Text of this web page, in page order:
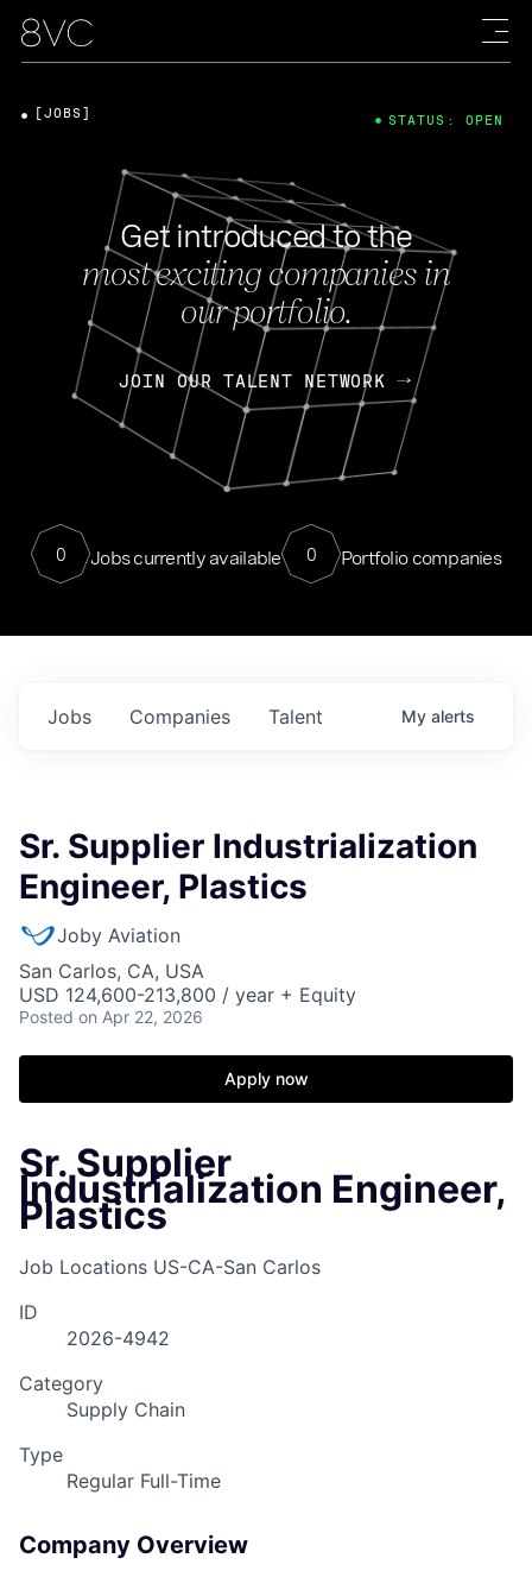
Get introduced to the
most exciting companies in
our portfolio.
JOIN OUR TALENT NETWORK
0 Jobs currently available 0 Portfolio companies
[JOBS] STATUS: OPEN
Jobs Companies Talent My alerts
Sr. Supplier Industrialization
Engineer, Plastics
Joby Aviation
San Carlos, CA, USA
USD 124,600-213,800 / year + Equity
Posted on Apr 22, 2026
Apply now
Sr. Supplier
Industrialization Engineer,
Plastics
Job Locations US-CA-San Carlos
ID
2026-4942
Category
Supply Chain
Type
Regular Full-Time
Company Overview